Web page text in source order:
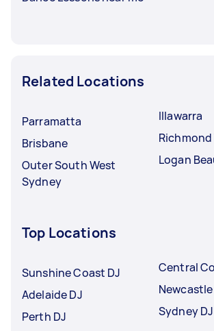
Related Locations
Parramatta
Brisbane
Outer South West
Sydney
Illawarra
Richmond
Logan
Top Locations
Sunshine Coast DJ
Adelaide DJ
Perth DJ
Central
Newcastle
Sydney DJ